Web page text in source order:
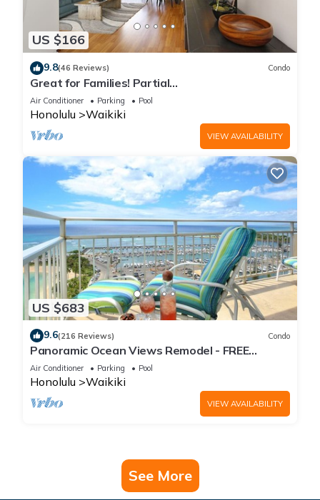
US $166
9.8(46 Reviews) Condo
Great for Families! Partial
Ocean/Canal/Diamond Head Views! Pool, Wi-Fi,
Prkg
Air Conditioner Parking Pool
Honolulu Waikiki
VIEW AVAILABILITY
US $683
9.6(216 Reviews) Condo
Panoramic Ocean Views Remodel - FREE
Parking/Wi-Fi, AC, Washlet, Sleeps 6
Air Conditioner Parking Pool
Honolulu Waikiki
VIEW AVAILABILITY
See More